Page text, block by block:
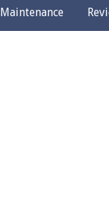
Maintenance